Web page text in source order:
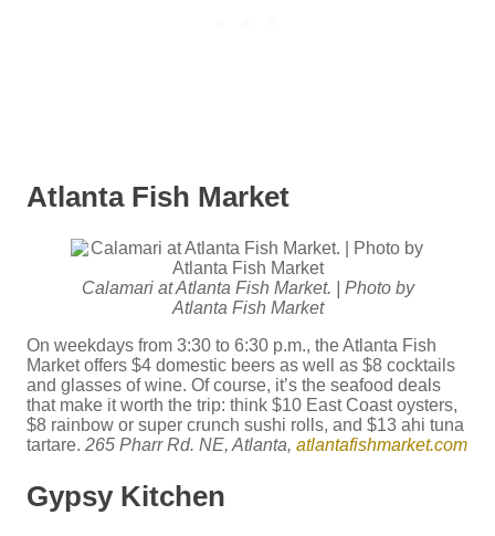
Atlanta Fish Market
Calamari at Atlanta Fish Market. | Photo by
Atlanta Fish Market
On weekdays from 3:30 to 6:30 p.m., the Atlanta Fish
Market offers $4 domestic beers as well as $8 cocktails
and glasses of wine. Of course, it’s the seafood deals
that make it worth the trip: think $10 East Coast oysters,
$8 rainbow or super crunch sushi rolls, and $13 ahi tuna
tartare. 265 Pharr Rd. NE, Atlanta, atlantafishmarket.com
Gypsy Kitchen